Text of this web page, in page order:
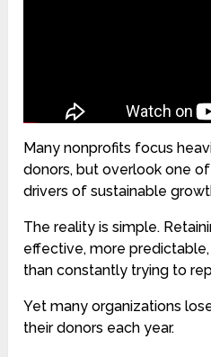
Many nonprofits focus
donors, but overlook one
drivers of sustainable
The reality is simple.
effective, more
than constantly trying to
Yet many organizations
their donors each year.